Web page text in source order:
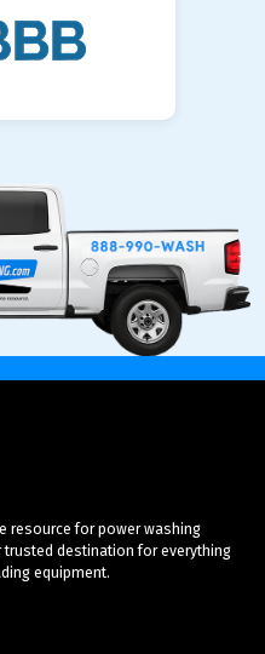
resource for power washing
trusted destination for everything
equipment.